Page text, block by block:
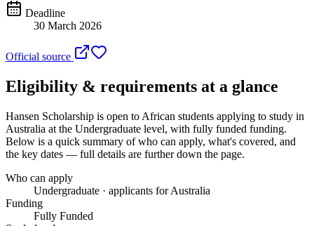
Deadline
30 March 2026
Official source
Eligibility & requirements at a glance
Hansen Scholarship is open to African students applying to study in
Australia at the Undergraduate level, with fully funded funding.
Below is a quick summary of who can apply, what's covered, and
the key dates — full details are further down the page.
Who can apply
Undergraduate · applicants for Australia
Funding
Fully Funded